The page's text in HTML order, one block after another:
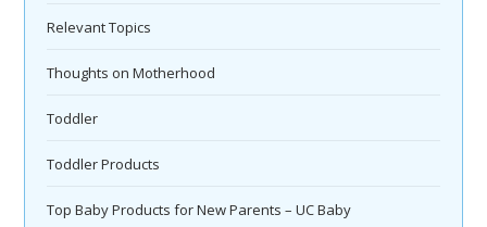
Relevant Topics
Thoughts on Motherhood
Toddler
Toddler Products
Top Baby Products for New Parents – UC Baby